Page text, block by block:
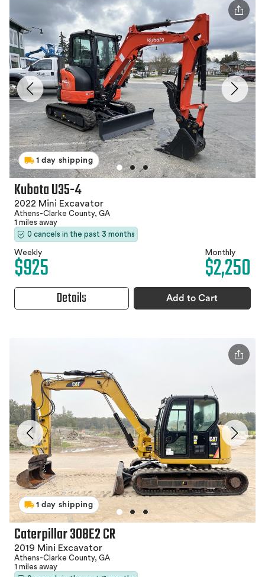
1 day shipping
Kubota U35-4
2022 Mini Excavator
Athens-Clarke County, GA
1 miles away
0 cancels in the past 3 months
Weekly
$925 Monthly
$2,250
Details Add to Cart
1 day shipping
Caterpillar 308E2 CR
2019 Mini Excavator
Athens-Clarke County, GA
1 miles away